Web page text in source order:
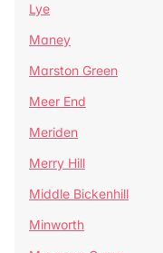
Lye
Maney
Marston Green
Meer End
Meriden
Merry Hill
Middle Bickenhill
Minworth